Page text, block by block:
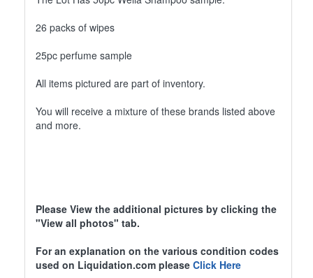
26 packs of wipes
25pc perfume sample
All items pictured are part of inventory.
You will receive a mixture of these brands listed above
and more.
Please View the additional pictures by clicking the
"View all photos" tab.
For an explanation on the various condition codes
used on Liquidation.com please Click Here